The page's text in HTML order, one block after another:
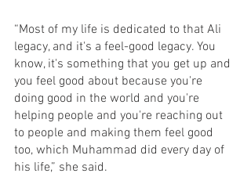
“Most of my life is dedicated to that Ali
legacy, and it's a feel-good legacy. You
know, it's something that you get up and
you feel good about because you're
doing good in the world and you're
helping people and you're reaching out
to people and making them feel good
too, which Muhammad did every day of
his life,” she said.